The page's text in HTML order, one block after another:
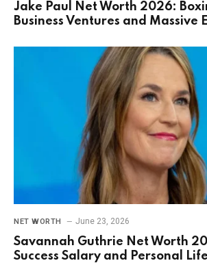
Jake Paul Net Worth 2026:
Business Ventures and Massive
NET WORTH June 23, 2026
Savannah Guthrie Net Worth
Success Salary and Personal Life